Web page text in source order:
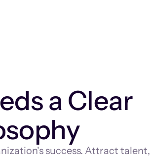
a Clear
success. Attract talent,